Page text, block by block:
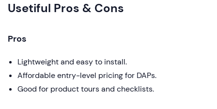
Usetiful Pros & Cons
Pros
Lightweight and easy to install.
Affordable entry-level pricing for DAPs.
Good for product tours and checklists.